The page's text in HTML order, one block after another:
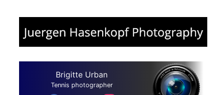
Brigitte Urban
Tennis photographer